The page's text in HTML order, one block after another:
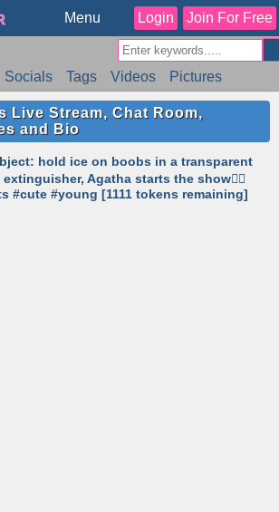
Menu Login Join For Free
Socials Tags Videos
Pictures
Stats Schedule Similar
Live Stream, Chat Room,
and Bio
hold ice on boobs in a transparent
Agatha starts the show❤️‍🔥
#cute #young [1111 tokens remaining]